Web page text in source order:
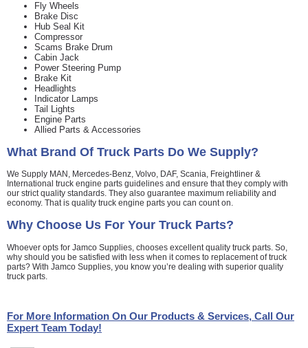
Fly Wheels
Brake Disc
Hub Seal Kit
Compressor
Scams Brake Drum
Cabin Jack
Power Steering Pump
Brake Kit
Headlights
Indicator Lamps
Tail Lights
Engine Parts
Allied Parts & Accessories
What Brand Of Truck Parts Do We Supply?
We Supply MAN, Mercedes-Benz, Volvo, DAF, Scania, Freightliner &
International truck engine parts guidelines and ensure that they comply with
our strict quality standards. They also guarantee maximum reliability and
economy. That is quality truck engine parts you can count on.
Why Choose Us For Your Truck Parts?
Whoever opts for Jamco Supplies, chooses excellent quality truck parts. So,
why should you be satisfied with less when it comes to replacement of truck
parts? With Jamco Supplies, you know you’re dealing with superior quality
truck parts.
For More Information On Our Products & Services, Call Our
Expert Team Today!